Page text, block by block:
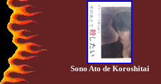
Sono Ato de Koroshitai